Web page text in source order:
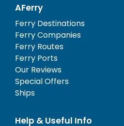
AFerry
Ferry Destinations
Ferry Companies
Ferry Routes
Ferry Ports
Our Reviews
Special Offers
Ships
Help & Useful Info